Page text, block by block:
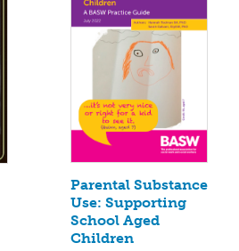
Parental Substance
Use: Supporting
School Aged
Children